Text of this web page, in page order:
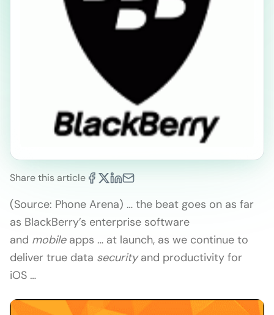
Share this article
(Source: Phone Arena) … the beat goes on as far
as BlackBerry’s enterprise software
and mobileapps … at launch, as we continue to
deliver true data securityand productivity for
iOS …